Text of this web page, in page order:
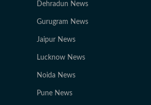
Dehradun News
Gurugram News
Jaipur News
Lucknow News
Noida News
Pune News